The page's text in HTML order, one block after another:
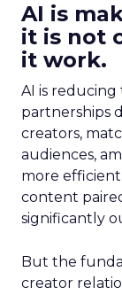
AI is
it is not
it work.
AI is
partnerships
creators,
audiences,
more
content
significantly
But the
creator